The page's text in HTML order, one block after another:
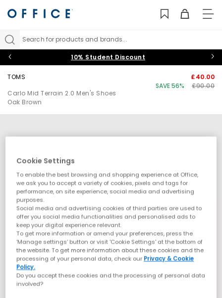
Search for products and brands...
10% Student Discount
TOMS
Carlo Mid Terrain 2.0 Men's Shoes
Oak Brown
£40.00
SAVE 56%
£90.00
Cookie Settings
To enable the best browsing and shopping experience at Office,
we ask you to accept a variety of cookies, pixels and tags for
performance, on site experience, social media and advertising
purposes.
Social media and advertising cookies of third parties are used to
offer you social media functionalities and personalised ads to
keep your digital experience relevant.
To get more information or amend your preferences, press the
‘Manage settings’ button or visit 'Cookie Settings' at the bottom of
the website. To get more information about these cookies and the
processing of your personal data, check our Privacy & Cookie
Policy.
Do you accept these cookies and the processing of personal data
involved?